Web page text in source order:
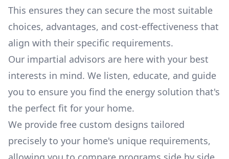
This ensures they can secure the most suitable
choices, advantages, and cost-effectiveness that
align with their specific requirements.
Our impartial advisors are here with your best
interests in mind. We listen, educate, and guide
you to ensure you find the energy solution that's
the perfect fit for your home.
We provide free custom designs tailored
precisely to your home's unique requirements,